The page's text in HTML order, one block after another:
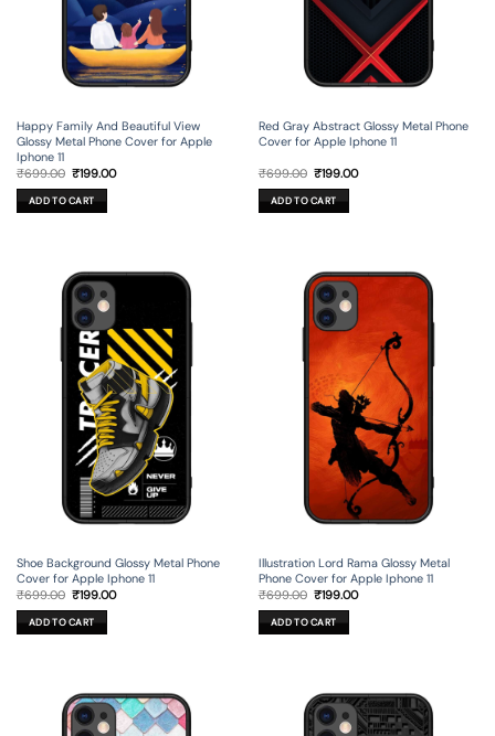
Happy Family And Beautiful View
Glossy Metal Phone Cover for Apple
Iphone 11
₹699.00 Original
was:
₹699.00.
₹199.00Current
ADD TO CART
Red Gray Abstract Glossy Metal Phone
Cover for Apple Iphone 11
₹699.00 Original
was:
₹699.00.
₹199.00Current
ADD TO CART
Shoe Background Glossy Metal Phone
Cover for Apple Iphone 11
₹699.00 Original
was:
₹699.00.
₹199.00Current
ADD TO CART
Illustration Lord Rama Glossy Metal
Phone Cover for Apple Iphone 11
₹699.00 Original
was:
₹699.00.
₹199.00Current
ADD TO CART